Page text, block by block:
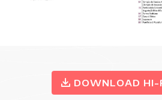
DOWNLOAD HI-